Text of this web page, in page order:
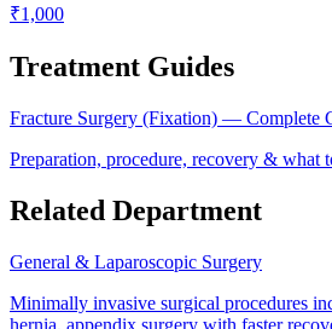
₹1,000
Treatment Guides
Fracture Surgery (Fixation) — Complete
Preparation, procedure, recovery & what
Related Department
General & Laparoscopic Surgery
Minimally invasive surgical procedures
hernia, appendix surgery with faster